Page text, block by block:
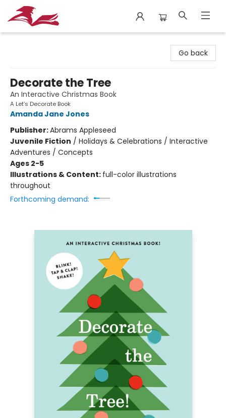
Go back
Decorate the Tree
An Interactive Christmas Book
A Let’s Decorate Book
Amanda Jane Jones
Publisher:Abrams Appleseed
Juvenile Fiction / Holidays & Celebrations / Interactive
Adventures / Concepts
Ages 2-5
Illustrations & Content: full-color illustrations
throughout
Forthcoming demand: